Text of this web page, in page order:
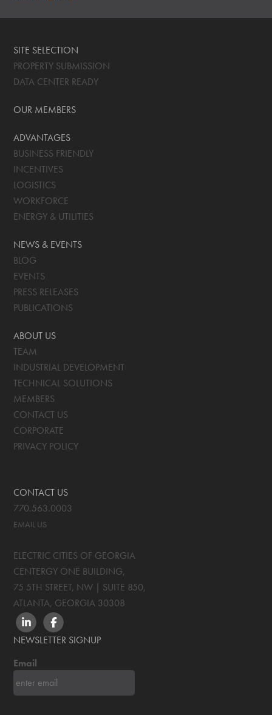
SITE SELECTION
PROPERTY SUBMISSION
DATA CENTER READY
OUR MEMBERS
ADVANTAGES
BUSINESS FRIENDLY
INCENTIVES
LOGISTICS
WORKFORCE
ENERGY & UTILITIES
NEWS & EVENTS
BLOG
EVENTS
PRESS RELEASES
PUBLICATIONS
ABOUT US
TEAM
INDUSTRIAL DEVELOPMENT
TECHNICAL SOLUTIONS
MEMBERS
CONTACT US
CORPORATE
PRIVACY POLICY
CONTACT US
770.563.0003
EMAIL US
ELECTRIC CITIES OF GEORGIA
CENTERGY ONE BUILDING,
75 5TH STREET, NW | SUITE 850,
ATLANTA, GEORGIA 30308
LINKEDINFACEBOOK
NEWSLETTER SIGNUP
Email